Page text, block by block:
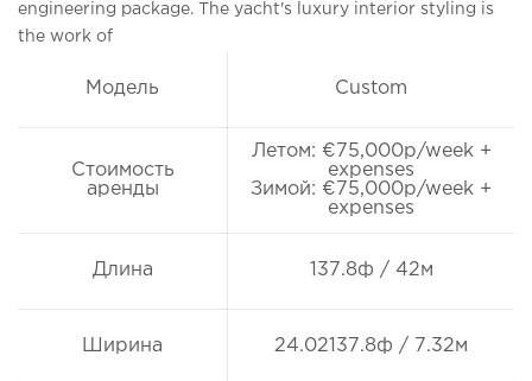
engineering package. The yacht's luxury interior styling is
the work of
Модель Custom
Стоимость
аренды
Летом: €75,000p/week +
expenses
Зимой: €75,000p/week +
expenses
Длина 137.8ф / 42м
Ширина 24.02137.8ф / 7.32м